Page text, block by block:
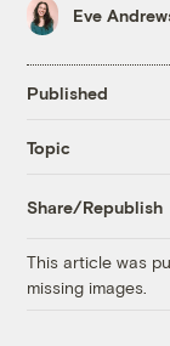
Eve
Published
Topic
Share/Republish
This article was
missing images.